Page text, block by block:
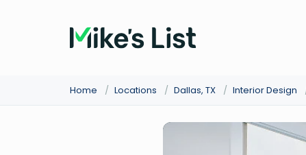
Home / Locations / Dallas, TX / Interior Design